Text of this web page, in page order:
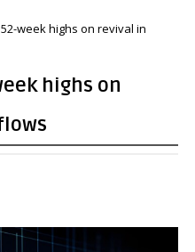
week highs on revival in
highs on